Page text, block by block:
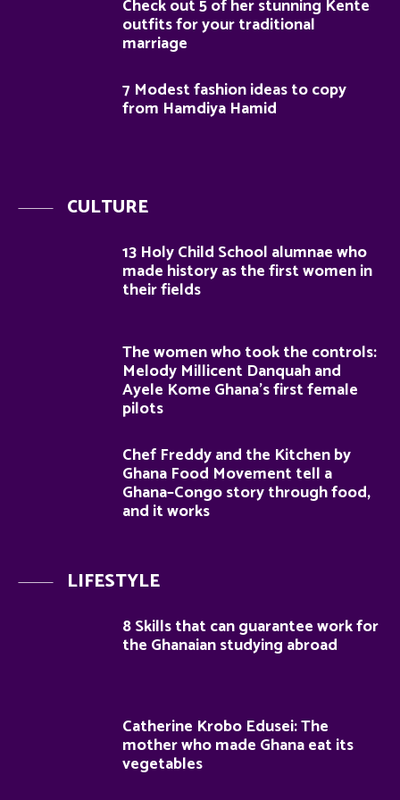
Check out 5 of her stunning Kente
outfits for your traditional
marriage
7 Modest fashion ideas to copy
from Hamdiya Hamid
CULTURE
13 Holy Child School alumnae who
made history as the first women in
their fields
The women who took the controls:
Melody Millicent Danquah and
Ayele Kome Ghana’s first female
pilots
Chef Freddy and the Kitchen by
Ghana Food Movement tell a
Ghana–Congo story through food,
and it works
LIFESTYLE
8 Skills that can guarantee work for
the Ghanaian studying abroad
Catherine Krobo Edusei: The
mother who made Ghana eat its
vegetables